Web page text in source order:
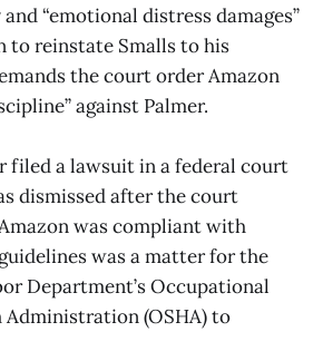
“emotional distress damages”
to reinstate Smalls to his
the court order Amazon
against Palmer.
filed a lawsuit in a federal court
dismissed after the court
was compliant with
was a matter for the
Department’s Occupational
Administration (OSHA) to